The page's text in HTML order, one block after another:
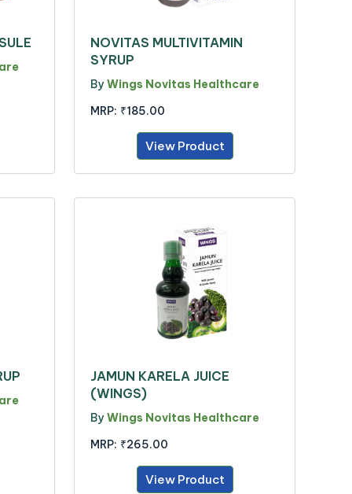
NOVITAS MULTIVITAMIN
SYRUP
By Wings Novitas Healthcare
MRP: ₹185.00
View Product
JAMUN KARELA JUICE
(WINGS)
By Wings Novitas Healthcare
MRP: ₹265.00
View Product